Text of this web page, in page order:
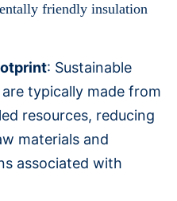
friendly insulation
: Sustainable
typically made from
resources, reducing
materials and
associated with